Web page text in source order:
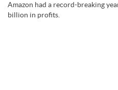
Amazon had a record-breaking
billion in profits.